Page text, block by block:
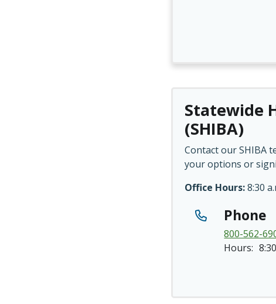
Statewide
(SHIBA)
Contact our SHIBA
your options or
Office Hours:8:30
Phone
800-562-
Hours: